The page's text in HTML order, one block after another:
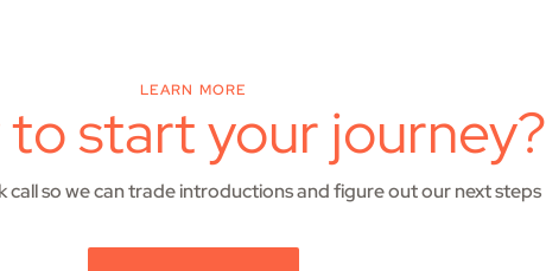
LEARN MORE
to start your journey?
call so we can trade introductions and figure out our next steps